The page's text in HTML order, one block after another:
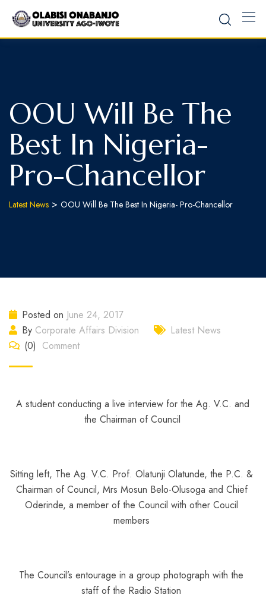
OOU Will Be The
Best In Nigeria-
Pro-Chancellor
Latest News > OOU Will Be The Best In Nigeria- Pro-Chancellor
Posted on June 24, 2017
By Corporate Affairs Division
Latest News
(0) Comment
A student conducting a live interview for the Ag. V.C. and
the Chairman of Council
Sitting left, The Ag. V.C. Prof. Olatunji Olatunde, the P.C. &
Chairman of Council, Mrs Mosun Belo-Olusoga and Chief
Oderinde, a member of the Council with other Coucil
members
The Council’s entourage in a group photograph with the
staff of the Radio Station